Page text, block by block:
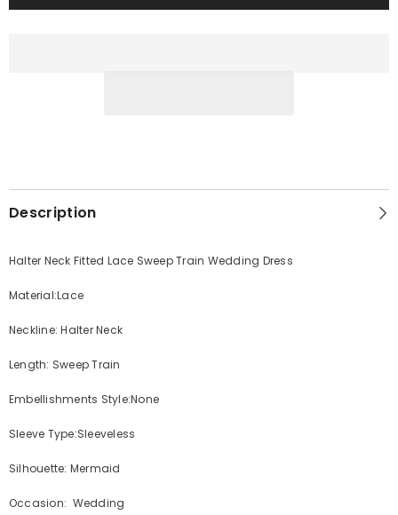
Description
Halter Neck Fitted Lace Sweep Train Wedding Dress
Material:Lace
Neckline: Halter Neck
Length: Sweep Train
Embellishments Style:None
Sleeve Type:Sleeveless
Silhouette: Mermaid
Occasion: Wedding